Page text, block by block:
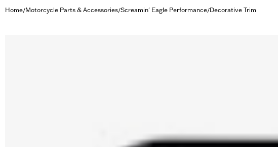
Home/Motorcycle Parts & Accessories/Screamin' Eagle Performance/Decorative Trim